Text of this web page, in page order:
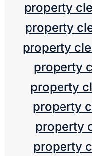
property
property
property
property
property
property
property
property